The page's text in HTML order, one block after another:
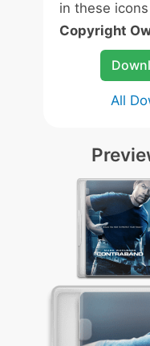
in these
Copyright
All